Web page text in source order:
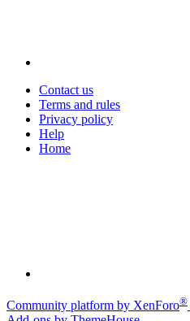
Contact us
Terms and rules
Privacy policy
Help
Home
Community platform by XenForo®